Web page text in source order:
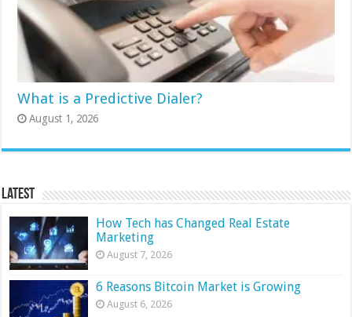
What is a Predictive Dialer?
August 1, 2026
Latest
How Tech has Changed Real Estate
Marketing
August 7, 2026
6 Reasons Bitcoin Market is Growing
August 6, 2026